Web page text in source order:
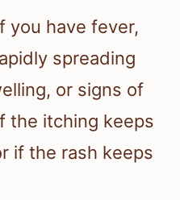
you have fever,
spreading
or signs of
the itching keeps
if the rash keeps